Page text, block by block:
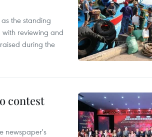
the standing
with reviewing and
during the
contest
newspaper's